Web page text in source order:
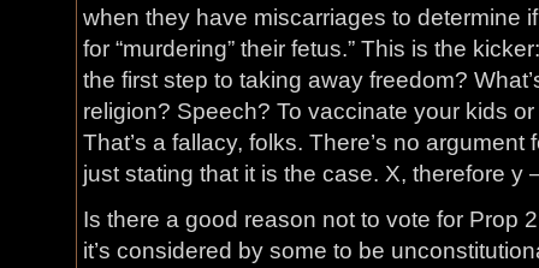
when they have miscarriages to determine
for “murdering” their fetus.” This is the
the first step to taking away freedom?
religion? Speech? To vaccinate your kids
That’s a fallacy, folks. There’s no argument
just stating that it is the case. X, therefore y
Is there a good reason not to vote for Prop
it’s considered by some to be